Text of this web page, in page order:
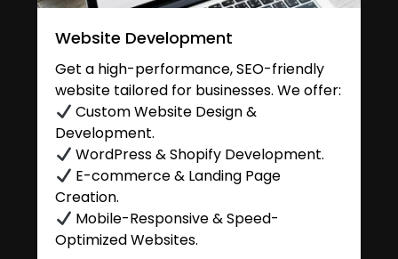
Website Development
Get a high-performance, SEO-friendly
website tailored for businesses. We offer:
Custom Website Design &
Development.
WordPress & Shopify Development.
E-commerce & Landing Page
Creation.
Mobile-Responsive & Speed-
Optimized Websites.